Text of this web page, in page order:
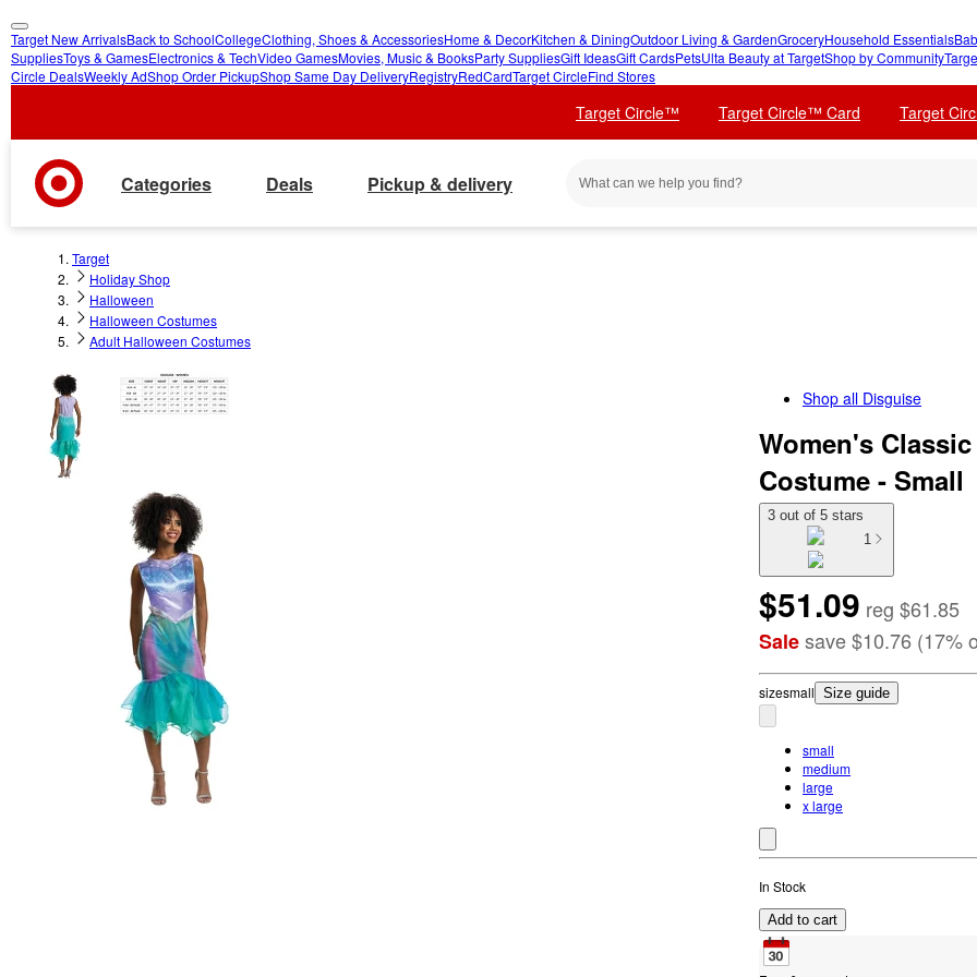
skip
to
skip
to
Target New ArrivalsBack to SchoolCollegeClothing, Shoes & AccessoriesHome & DecorKitchen & DiningOutdoor Living & GardenGroceryHousehold Essentials
SuppliesToys & GamesElectronics & TechVideo GamesMovies, Music & BooksParty SuppliesGift IdeasGift CardsPetsUlta Beauty at TargetShop by Community
Circle DealsWeekly AdShop Order PickupShop Same Day DeliveryRegistryRedCardTarget CircleFind Stores
Target Circle™ Target Circle™ Card Target
Categories Deals Pickup & delivery
Target
Holiday Shop
Halloween
Halloween Costumes
Adult Halloween Costumes
Shop all Disguise
Women's
Costume - Small
3 out of 5 stars
1
$51.09 reg $61.85
Salesave$10.76 (17%
sizesmall Size guide
small
medium
large
x large
In Stock
Add to cart